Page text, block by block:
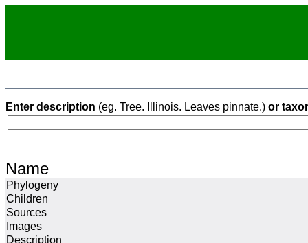
Enter description (eg. Tree. Illinois. Leaves pinnate.) or
Name
Phylogeny
Children
Sources
Images
Description